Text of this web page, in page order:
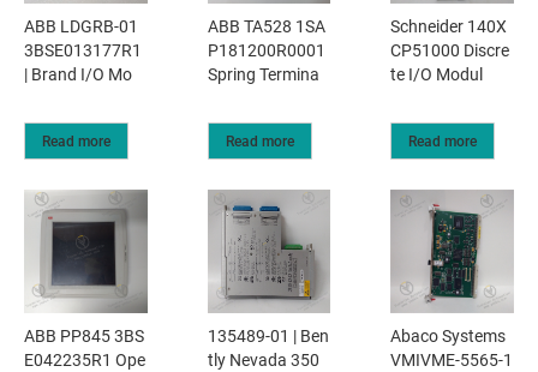
ABB LDGRB-01
3BSE013177R1
| Brand I/O Mo
Read more
ABB TA528 1SA
P181200R0001
Spring Termina
Read more
Schneider 140X
CP51000 Discre
te I/O Modul
Read more
ABB PP845 3BS
E042235R1 Ope
135489-01 | Ben
tly Nevada 350
Abaco Systems
VMIVME-5565-1